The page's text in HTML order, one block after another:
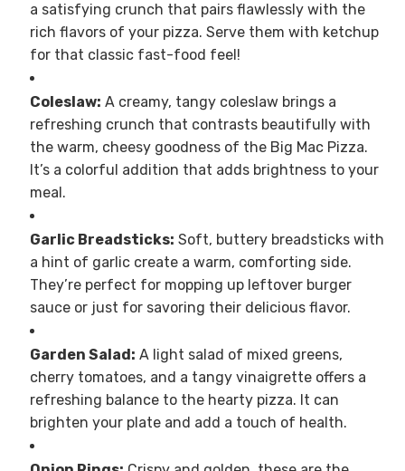
a satisfying crunch that pairs flawlessly with the
rich flavors of your pizza. Serve them with ketchup
for that classic fast-food feel!
Coleslaw: A creamy, tangy coleslaw brings a
refreshing crunch that contrasts beautifully with
the warm, cheesy goodness of the Big Mac Pizza.
It’s a colorful addition that adds brightness to your
meal.
Garlic Breadsticks: Soft, buttery breadsticks with
a hint of garlic create a warm, comforting side.
They’re perfect for mopping up leftover burger
sauce or just for savoring their delicious flavor.
Garden Salad: A light salad of mixed greens,
cherry tomatoes, and a tangy vinaigrette offers a
refreshing balance to the hearty pizza. It can
brighten your plate and add a touch of health.